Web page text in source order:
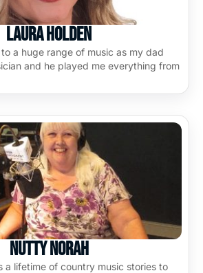
Laura Holden
a huge range of music as my dad
and he played me everything from
Nutty Norah
a lifetime of country music stories to